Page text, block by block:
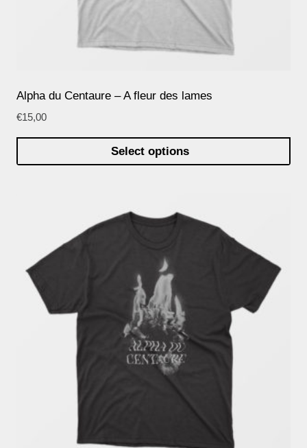
Alpha du Centaure – A fleur des lames
€15,00
Select options